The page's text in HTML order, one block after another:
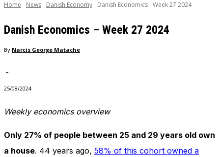
Home News Danish Economy Danish Economics - Week 27 2024
Danish Economics – Week 27 2024
By Narcis George Matache
-
25/08/2024
Weekly economics overview
Only 27% of people between 25 and 29 years old own
a house. 44 years ago, 58% of this cohort owned a
optional.
needed for
the website
In order for
improve
the
functionality
and